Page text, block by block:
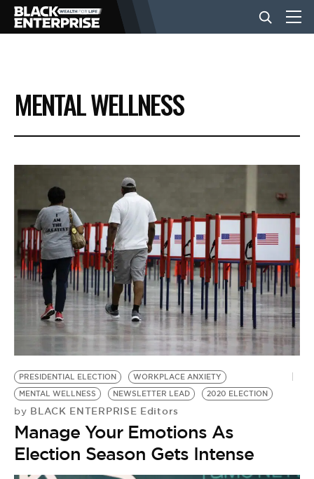
BUSINESS
NEWS
LIFESTYLE
EVENTS
VIDEOS
BE EXTRAS
MENTAL WELLNESS
PRESIDENTIAL ELECTION
WORKPLACE ANXIETY
MENTAL WELLNESS
NEWSLETTER LEAD 2020 ELECTION
by BLACK ENTERPRISE Editors
Manage Your Emotions As
Election Season Gets Intense